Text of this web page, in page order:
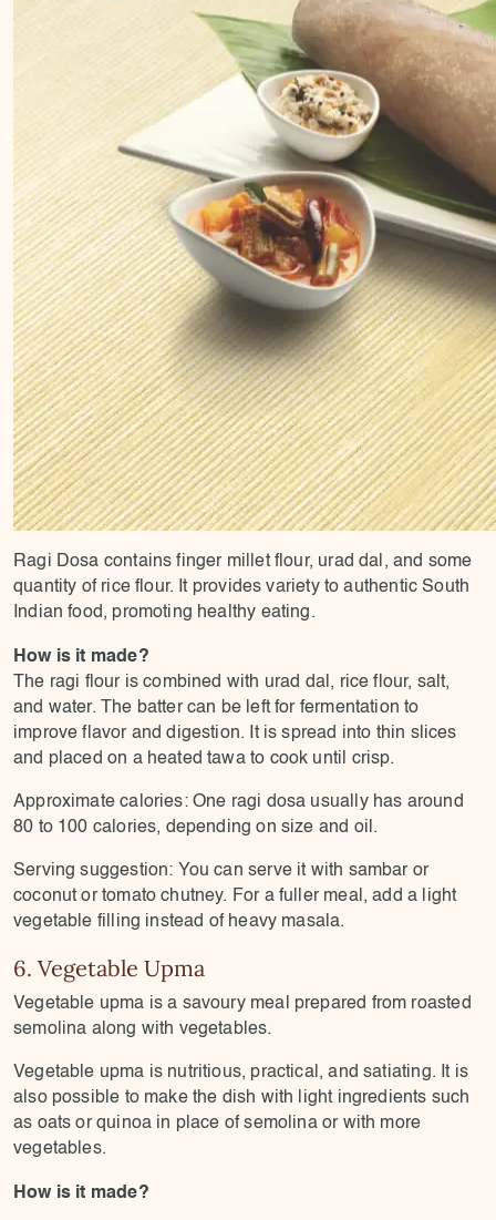
Ragi Dosa contains finger millet flour, urad dal, and some
quantity of rice flour. It provides variety to authentic South
Indian food, promoting healthy eating.
How is it made?
The ragi flour is combined with urad dal, rice flour, salt,
and water. The batter can be left for fermentation to
improve flavor and digestion. It is spread into thin slices
and placed on a heated tawa to cook until crisp.
Approximate calories: One ragi dosa usually has around
80 to 100 calories, depending on size and oil.
Serving suggestion: You can serve it with sambar or
coconut or tomato chutney. For a fuller meal, add a light
vegetable filling instead of heavy masala.
6. Vegetable Upma
Vegetable upma is a savoury meal prepared from roasted
semolina along with vegetables.
Vegetable upma is nutritious, practical, and satiating. It is
also possible to make the dish with light ingredients such
as oats or quinoa in place of semolina or with more
vegetables.
How is it made?